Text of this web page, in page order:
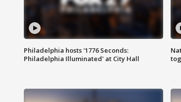
Philadelphia hosts '1776 Seconds:
Philadelphia Illuminated' at City Hall